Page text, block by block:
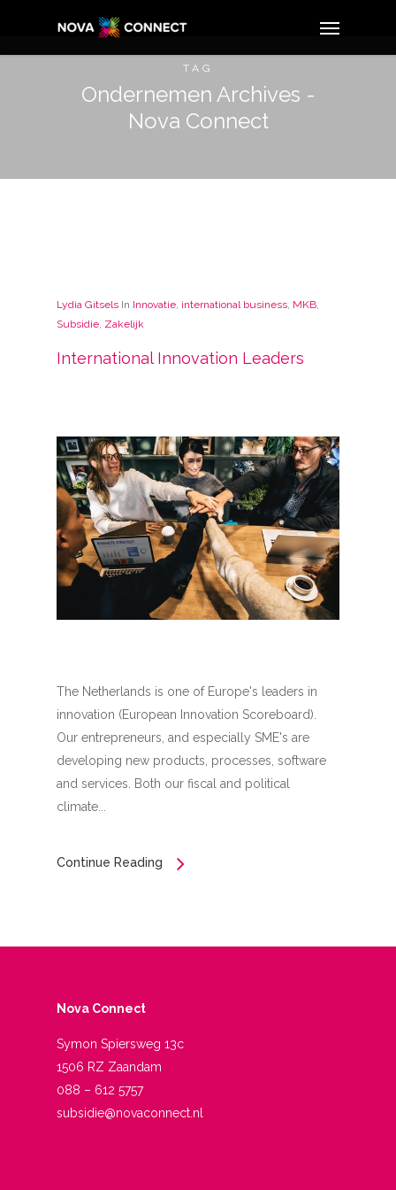
TAG
Ondernemen Archives -
Nova Connect
Lydia Gitsels In Innovatie, international business, MKB,
Subsidie, Zakelijk
International Innovation Leaders
The Netherlands is one of Europe's leaders in
innovation (European Innovation Scoreboard).
Our entrepreneurs, and especially SME's are
developing new products, processes, software
and services. Both our fiscal and political
climate...
Continue Reading
Nova Connect
Symon Spiersweg 13c
1506 RZ Zaandam
088 – 612 5757
subsidie@novaconnect.nl